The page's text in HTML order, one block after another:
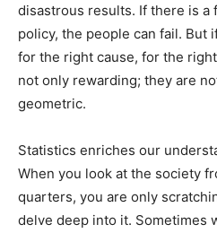
disastrous results. If there is a
policy, the people can fail. But
for the right cause, for the
not only rewarding; they are
geometric.
Statistics enriches our
When you look at the society
quarters, you are only
delve deep into it. Sometimes